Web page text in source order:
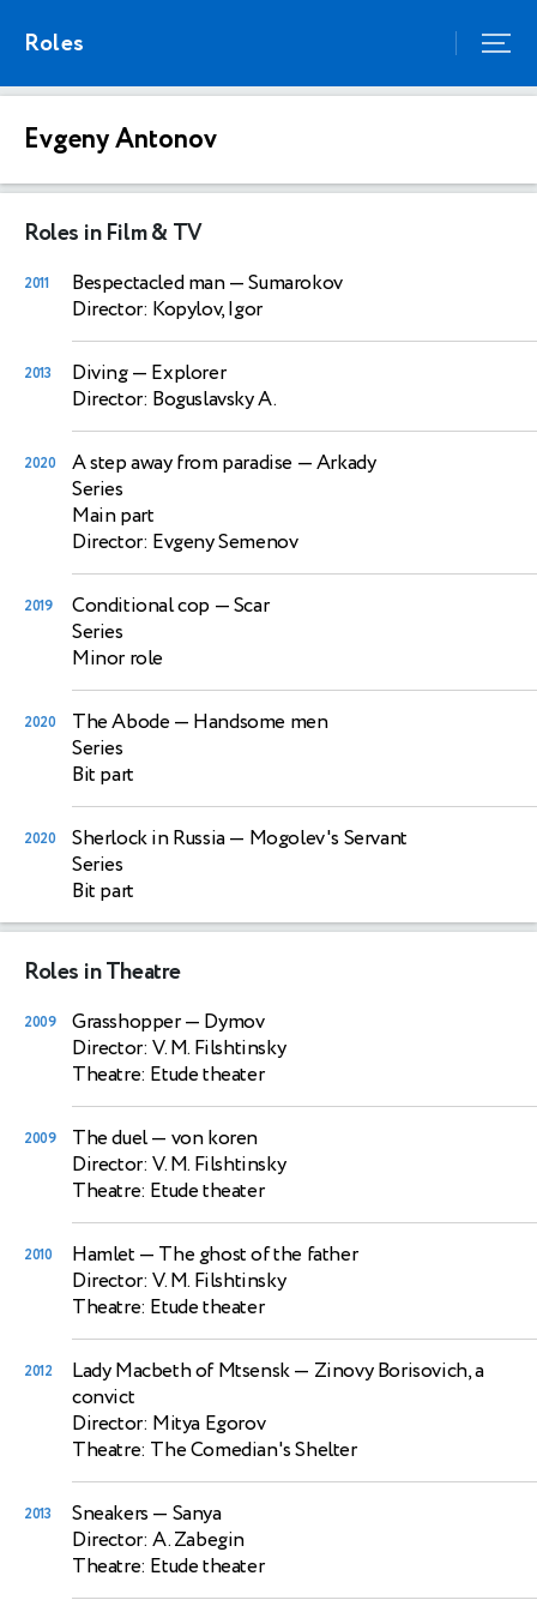
Roles
Evgeny Antonov
Roles in Film & TV
2011 Bespectacled man— Sumarokov
Director: Kopylov, Igor
2013 Diving— Explorer
Director: Boguslavsky A.
2020 A step away from paradise — Arkady
Series
Main part
Director: Evgeny Semenov
2019 Conditional cop — Scar
Series
Minor role
2020 The Abode— Handsome men
Series
Bit part
2020 Sherlock in Russia— Mogolev's Servant
Series
Bit part
Roles in Theatre
2009 Grasshopper— Dymov
Director: V. M. Filshtinsky
Theatre: Etude theater
2009 The duel— von koren
Director: V. M. Filshtinsky
Theatre: Etude theater
2010 Hamlet — The ghost of the father
Director: V. M. Filshtinsky
Theatre: Etude theater
2012 Lady Macbeth of Mtsensk— Zinovy Borisovich, a
convict
Director: Mitya Egorov
Theatre: The Comedian's Shelter
2013 Sneakers — Sanya
Director: A. Zabegin
Theatre: Etude theater